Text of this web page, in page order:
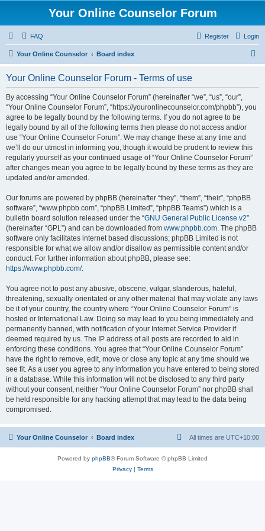
Your Online Counselor Forum
FAQ Login
Register
Your Online Counselor Board index
Your Online Counselor Forum - Terms of use
By accessing “Your Online Counselor Forum” (hereinafter “we”, “us”, “our”,
“Your Online Counselor Forum”, “https://youronlinecounselor.com/phpbb”), you
agree to be legally bound by the following terms. If you do not agree to be
legally bound by all of the following terms then please do not access and/or
use “Your Online Counselor Forum”. We may change these at any time and
we’ll do our utmost in informing you, though it would be prudent to review this
regularly yourself as your continued usage of “Your Online Counselor Forum”
after changes mean you agree to be legally bound by these terms as they are
updated and/or amended.
Our forums are powered by phpBB (hereinafter “they”, “them”, “their”, “phpBB
software”, “www.phpbb.com”, “phpBB Limited”, “phpBB Teams”) which is a
bulletin board solution released under the “GNU General Public License v2”
(hereinafter “GPL”) and can be downloaded from www.phpbb.com. The phpBB
software only facilitates internet based discussions; phpBB Limited is not
responsible for what we allow and/or disallow as permissible content and/or
conduct. For further information about phpBB, please see:
https://www.phpbb.com/.
You agree not to post any abusive, obscene, vulgar, slanderous, hateful,
threatening, sexually-orientated or any other material that may violate any laws
be it of your country, the country where “Your Online Counselor Forum” is
hosted or International Law. Doing so may lead to you being immediately and
permanently banned, with notification of your Internet Service Provider if
deemed required by us. The IP address of all posts are recorded to aid in
enforcing these conditions. You agree that “Your Online Counselor Forum”
have the right to remove, edit, move or close any topic at any time should we
see fit. As a user you agree to any information you have entered to being stored
in a database. While this information will not be disclosed to any third party
without your consent, neither “Your Online Counselor Forum” nor phpBB shall
be held responsible for any hacking attempt that may lead to the data being
compromised.
Your Online Counselor Board index All times are UTC+10:00
Powered by phpBB® Forum Software © phpBB Limited
Privacy| Terms